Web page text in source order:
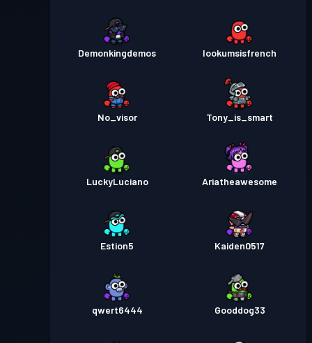
Tiket pertempuran
3
Tingkat
Tiket pertempuran
Tingkat
10
Tiket pertempuran
Tingkat
6
Demonkingdemos lookumsisfrench
No_visor Tony_is_smart
LuckyLuciano Ariatheawesome
Estion5 Kaiden0517
qwert6444 Gooddog33